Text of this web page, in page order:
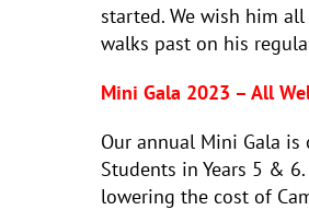
started. We wish him
walks past on his
Mini Gala 2023 – All
Our annual Mini Gala
Students in Years 5 &
lowering the cost of